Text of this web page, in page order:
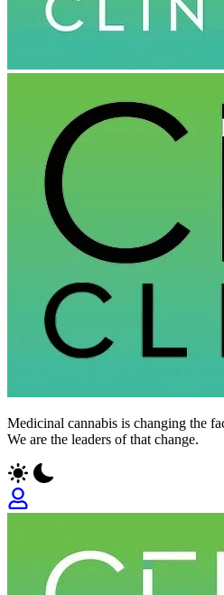
Medicinal cannabis is changing the
We are the leaders of that change.